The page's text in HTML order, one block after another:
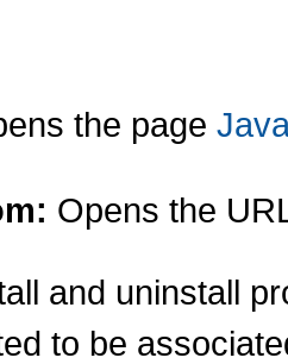
the page
Opens the
and uninstall
to be